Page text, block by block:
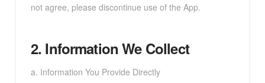
not agree, please discontinue use of the App.
2. Information We Collect
a. Information You Provide Directly